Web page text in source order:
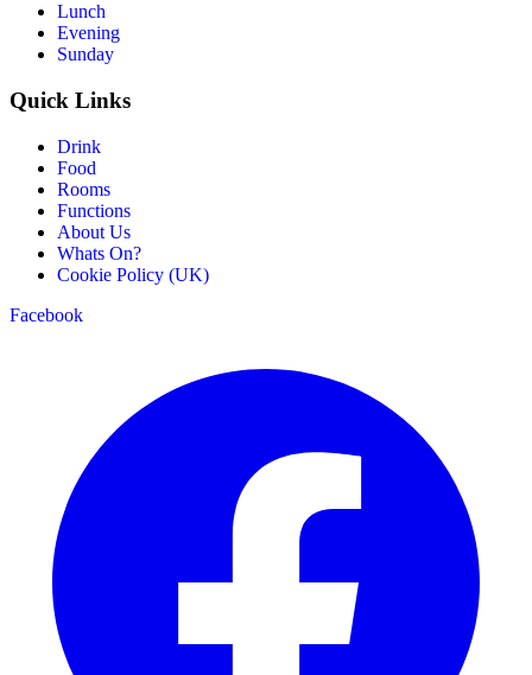
Lunch
Evening
Sunday
Quick Links
Drink
Food
Rooms
Functions
About Us
Whats On?
Cookie Policy (UK)
Facebook